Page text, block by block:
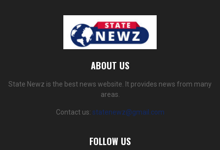
ABOUT US
State Newz is the best news website. It provides news from many
areas.
Contact us: statenewz@gmail.com
FOLLOW US